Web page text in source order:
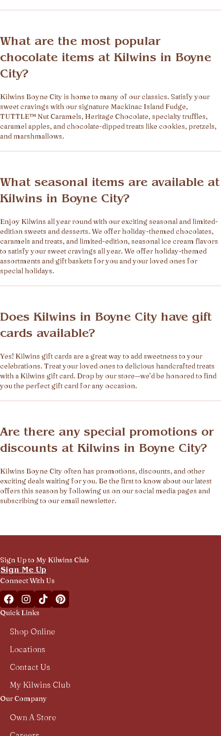
What are the most popular
chocolate items at Kilwins in Boyne
City?
Kilwins Boyne City is home to many of our classics. Satisfy your
sweet cravings with our signature Mackinac Island Fudge,
TUTTLE™ Nut Caramels, Heritage Chocolate, specialty truffles,
caramel apples, and chocolate-dipped treats like cookies, pretzels,
and marshmallows.
What seasonal items are available at
Kilwins in Boyne City?
Enjoy Kilwins all year round with our exciting seasonal and limited-
edition sweets and desserts. We offer holiday-themed chocolates,
caramels and treats, and limited-edition, seasonal ice cream flavors
to satisfy your sweet cravings all year. We offer holiday-themed
assortments and gift baskets for you and your loved ones for
special holidays.
Does Kilwins in Boyne City have gift
cards available?
Yes! Kilwins gift cards are a great way to add sweetness to your
celebrations. Treat your loved ones to delicious handcrafted treats
with a Kilwins gift card. Drop by our store—we’d be honored to find
you the perfect gift card for any occasion.
Are there any special promotions or
discounts at Kilwins in Boyne City?
Kilwins Boyne City often has promotions, discounts, and other
exciting deals waiting for you. Be the first to know about our latest
offers this season by following us on our social media pages and
subscribing to our email newsletter.
Sign Up to My Kilwins Club
Sign Me Up
Connect With Us
Facebook Kilwins Franchise
Instagram Kilwins Franchise
TikTok Kilwins Franchise
Pinterest Boards Kilwins Franchise
Quick Links
Shop Online
Locations
Contact Us
My Kilwins Club
Our Company
Own A Store